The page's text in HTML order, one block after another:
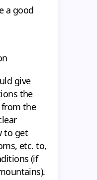
a good
give
the
the
to get
etc. to,
(if